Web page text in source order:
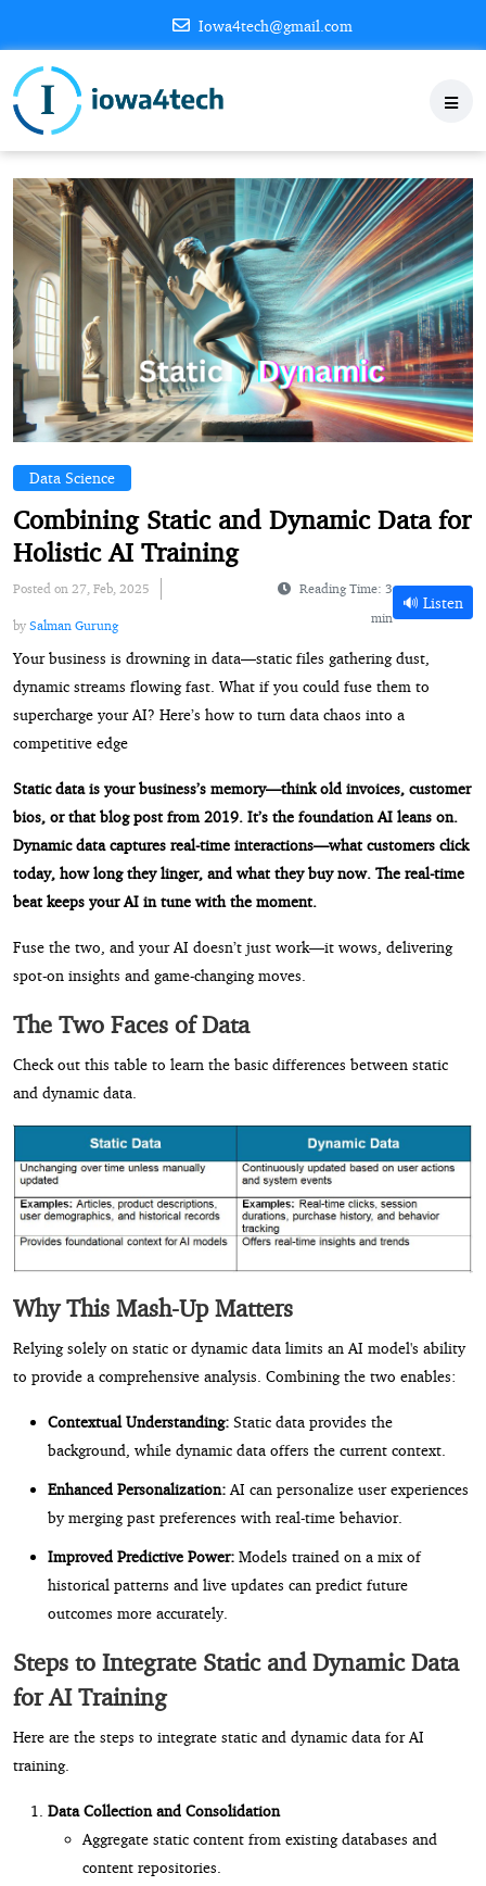
Iowa4tech@gmail.com
Data Science
Combining Static and Dynamic Data for
Holistic AI Training
Posted on 27, Feb, 2025
by Salman Gurung
Reading Time: 3
min
🔊 Listen
Your business is drowning in data—static files gathering dust,
dynamic streams flowing fast. What if you could fuse them to
supercharge your AI? Here’s how to turn data chaos into a
competitive edge
Static data is your business’s memory—think old invoices, customer
bios, or that blog post from 2019. It’s the foundation AI leans on.
Dynamic data captures real-time interactions—what customers click
today, how long they linger, and what they buy now. The real-time
beat keeps your AI in tune with the moment.
Fuse the two, and your AI doesn’t just work—it wows, delivering
spot-on insights and game-changing moves.
The Two Faces of Data
Check out this table to learn the basic differences between static
and dynamic data.
Why This Mash-Up Matters
Relying solely on static or dynamic data limits an AI model's ability
to provide a comprehensive analysis. Combining the two enables:
Contextual Understanding: Static data provides the
background, while dynamic data offers the current context.
Enhanced Personalization: AI can personalize user experiences
by merging past preferences with real-time behavior.
Improved Predictive Power: Models trained on a mix of
historical patterns and live updates can predict future
outcomes more accurately.
Steps to Integrate Static and Dynamic Data
for AI Training
Here are the steps to integrate static and dynamic data for AI
training.
Data Collection and Consolidation
Aggregate static content from existing databases and
content repositories.